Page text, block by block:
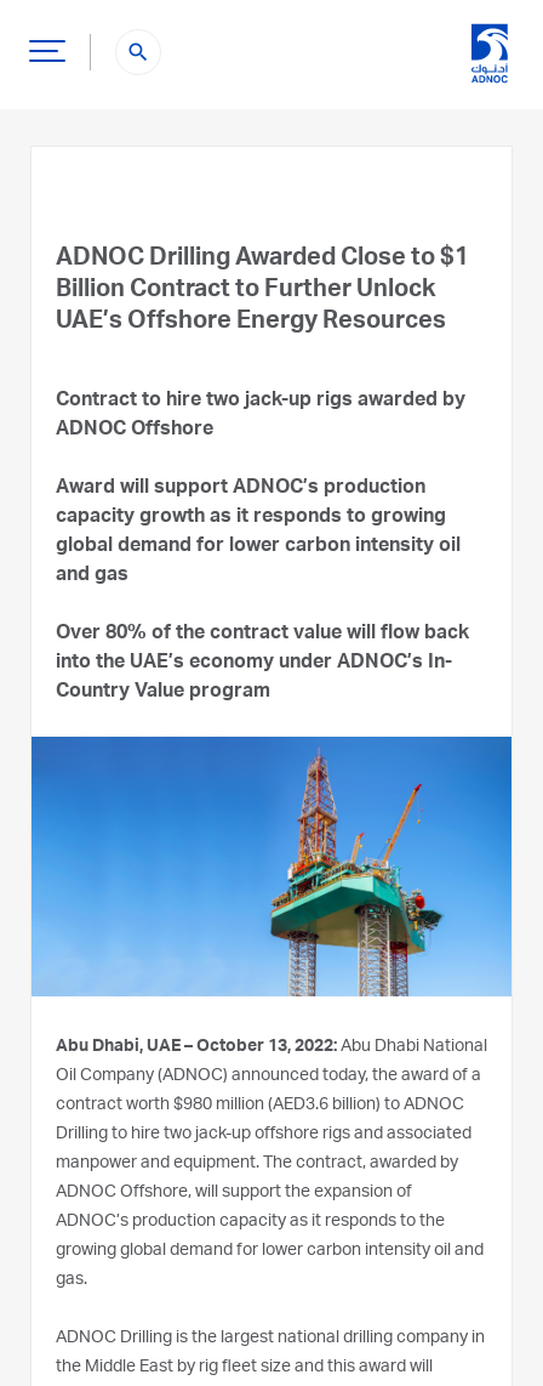
search
ADNOC Drilling Awarded Close to $1
Billion Contract to Further Unlock
UAE’s Offshore Energy Resources
Contract to hire two jack-up rigs awarded by
ADNOC Offshore
Award will support ADNOC’s production
capacity growth as it responds to growing
global demand for lower carbon intensity oil
and gas
Over 80% of the contract value will flow back
into the UAE’s economy under ADNOC’s In-
Country Value program
Abu Dhabi, UAE – October 13, 2022: Abu Dhabi National
Oil Company (ADNOC) announced today, the award of a
contract worth $980 million (AED3.6 billion) to ADNOC
Drilling to hire two jack-up offshore rigs and associated
manpower and equipment. The contract, awarded by
ADNOC Offshore, will support the expansion of
ADNOC’s production capacity as it responds to the
growing global demand for lower carbon intensity oil and
gas.
ADNOC Drilling is the largest national drilling company in
the Middle East by rig fleet size and this award will